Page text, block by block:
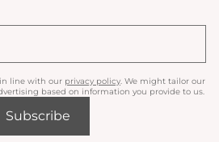
line with our privacy policy . We might tailor our
based on information you provide to us.
Subscribe